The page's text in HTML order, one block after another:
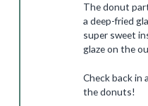
The donut
a deep-fried
super sweet
glaze on the
Check back in
the donuts!